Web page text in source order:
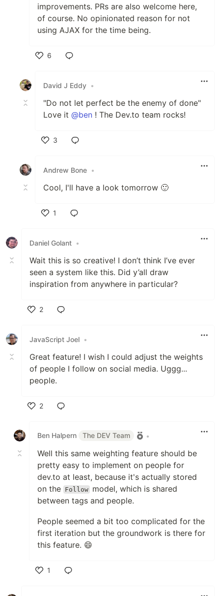
improvements. PRs are also welcome here,
of course. No opinionated reason for not
using AJAX for the time being.
6
David J Eddy •
"Do not let perfect be the enemy of done"
Love it @ben ! The Dev.to team rocks!
3
Andrew Bone •
Cool, I'll have a look tomorrow 🙂
1
Daniel Golant •
Wait this is so creative! I don’t think I’ve ever
seen a system like this. Did y’all draw
inspiration from anywhere in particular?
2
JavaScript Joel •
Great feature! I wish I could adjust the weights
of people I follow on social media. Uggg...
people.
2
Ben Halpern
The DEV Team •
Well this same weighting feature should be
pretty easy to implement on people for
dev.to at least, because it's actually stored
on the Follow model, which is shared
between tags and people.
People seemed a bit too complicated for the
first iteration but the groundwork is there for
this feature. 😄
1